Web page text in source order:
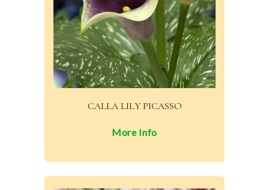
CALLA LILY PICASSO
More Info